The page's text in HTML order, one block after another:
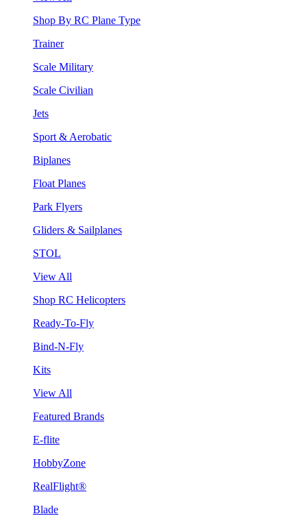
Shop By RC Plane Type
Trainer
Scale Military
Scale Civilian
Jets
Sport & Aerobatic
Biplanes
Float Planes
Park Flyers
Gliders & Sailplanes
STOL
View All
Shop RC Helicopters
Ready-To-Fly
Bind-N-Fly
Kits
View All
Featured Brands
E-flite
HobbyZone
RealFlight®
Blade